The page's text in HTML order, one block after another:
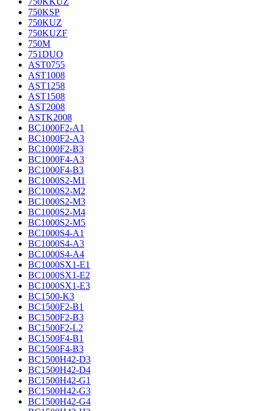
750KSP
750KUZ
750KUZF
750M
751DUO
AST0755
AST1008
AST1258
AST1508
AST2008
ASTK2008
BC1000F2-A1
BC1000F2-A3
BC1000F2-B3
BC1000F4-A3
BC1000F4-B3
BC1000S2-M1
BC1000S2-M2
BC1000S2-M3
BC1000S2-M4
BC1000S2-M5
BC1000S4-A1
BC1000S4-A3
BC1000S4-A4
BC1000SX1-E1
BC1000SX1-E2
BC1000SX1-E3
BC1500-K3
BC1500F2-B1
BC1500F2-B3
BC1500F2-L2
BC1500F4-B1
BC1500F4-B3
BC1500H42-D3
BC1500H42-D4
BC1500H42-G1
BC1500H42-G3
BC1500H42-G4